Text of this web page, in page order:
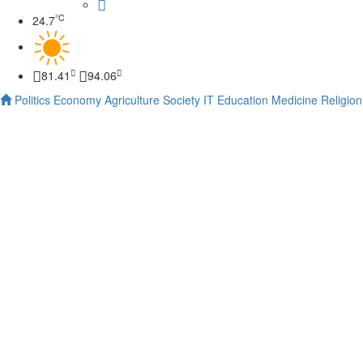
24.7°C
81.41
94.06
Politics Economy Agriculture Society IT Education Medicine Religion